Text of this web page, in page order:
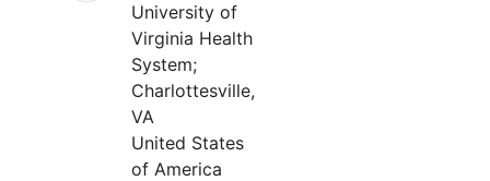
University of
Virginia Health
System;
Charlottesville,
VA
United States
of America